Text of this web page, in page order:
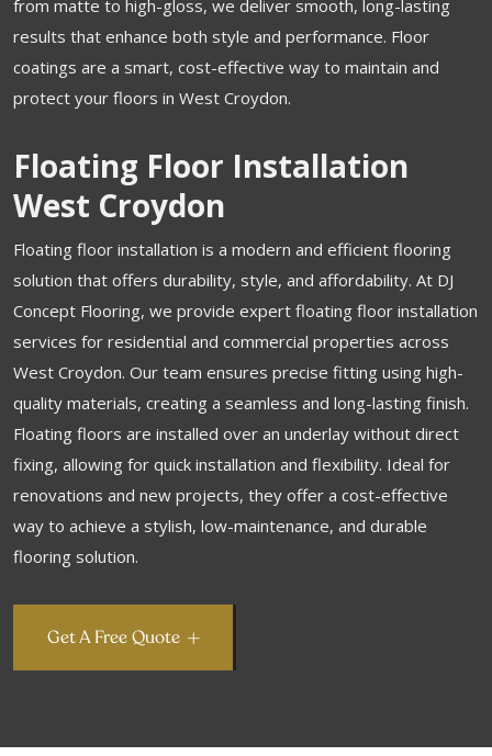
from matte to high-gloss, we deliver smooth, long-lasting
results that enhance both style and performance. Floor
coatings are a smart, cost-effective way to maintain and
protect your floors in West Croydon.
Floating Floor Installation
West Croydon
Floating floor installation is a modern and efficient flooring
solution that offers durability, style, and affordability. At DJ
Concept Flooring, we provide expert floating floor installation
services for residential and commercial properties across
West Croydon. Our team ensures precise fitting using high-
quality materials, creating a seamless and long-lasting finish.
Floating floors are installed over an underlay without direct
fixing, allowing for quick installation and flexibility. Ideal for
renovations and new projects, they offer a cost-effective
way to achieve a stylish, low-maintenance, and durable
flooring solution.
Get A Free Quote